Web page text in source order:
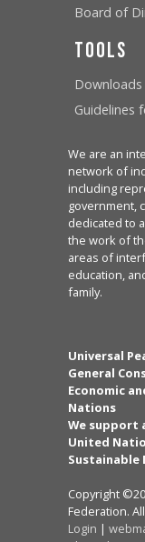
Board of
Tools
Downloads
Guidelines
We are an
network of
including
government,
dedicated to
the work of
areas of
education,
family.
Universal
General
Economic
Nations
We support
United
Sustainable
Copyright
Federation.
Login |